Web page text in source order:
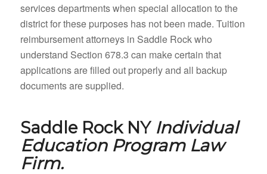
services departments when special allocation to the
district for these purposes has not been made. Tuition
reimbursement attorneys in Saddle Rock who
understand Section 678.3 can make certain that
applications are filled out properly and all backup
documents are supplied.
Saddle Rock NY Individual
Education Program Law
Firm.